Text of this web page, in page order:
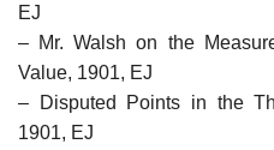
EJ
– Mr. Walsh on the
Value, 1901, EJ
– Disputed Points in the
1901, EJ